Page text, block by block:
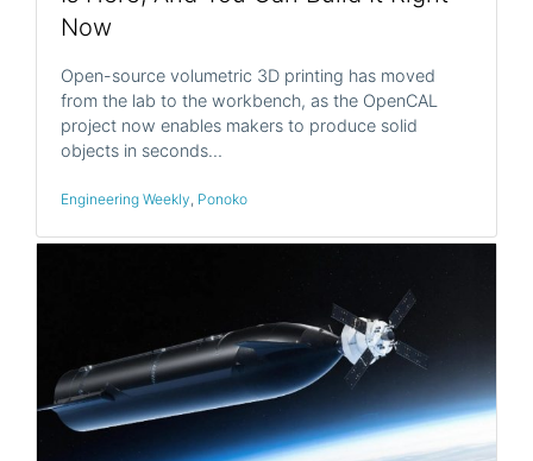
Now
Open-source volumetric 3D printing has moved
from the lab to the workbench, as the OpenCAL
project now enables makers to produce solid
objects in seconds…
Engineering Weekly Ponoko